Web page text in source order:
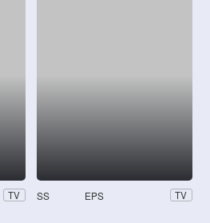
TV SS EPS TV